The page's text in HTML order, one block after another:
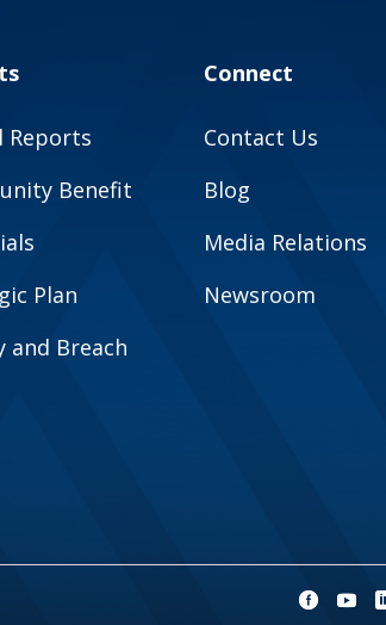
Reports
Benefit
Plan
and Breach
Connect
Contact Us
Blog
Media Relations
Newsroom